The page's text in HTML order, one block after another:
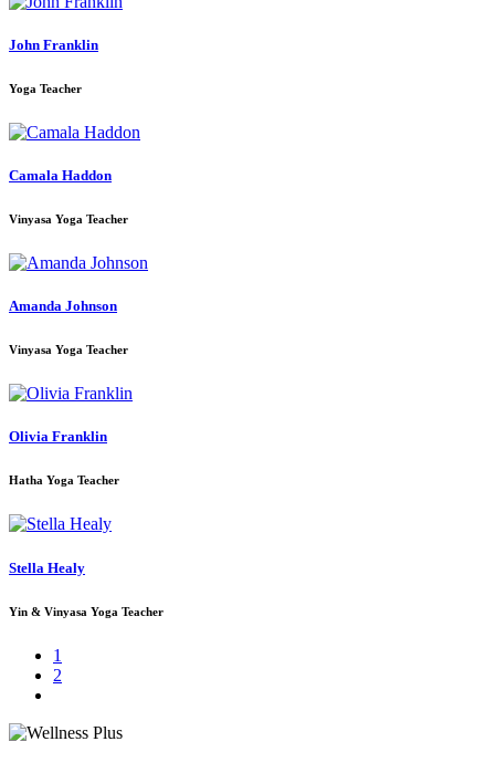
John Franklin
Yoga Teacher
Camala Haddon
Vinyasa Yoga Teacher
Amanda Johnson
Vinyasa Yoga Teacher
Olivia Franklin
Hatha Yoga Teacher
Stella Healy
Yin & Vinyasa Yoga Teacher
1
2